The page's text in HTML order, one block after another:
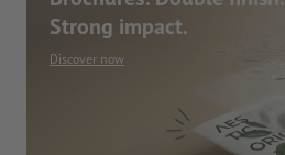
Strong impact.
Discover now